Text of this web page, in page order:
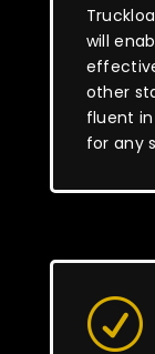
will
other
fluent
for any
R